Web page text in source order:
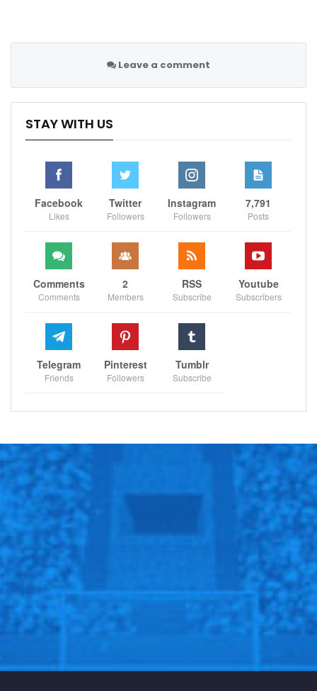
Leave a comment
STAY WITH US
Facebook
Likes
Twitter
Followers
Instagram
Followers
7,791
Posts
Comments
Comments
2
Members
RSS
Subscribe
Youtube
Subscribers
Telegram
Friends
Pinterest
Followers
Tumblr
Subscribe